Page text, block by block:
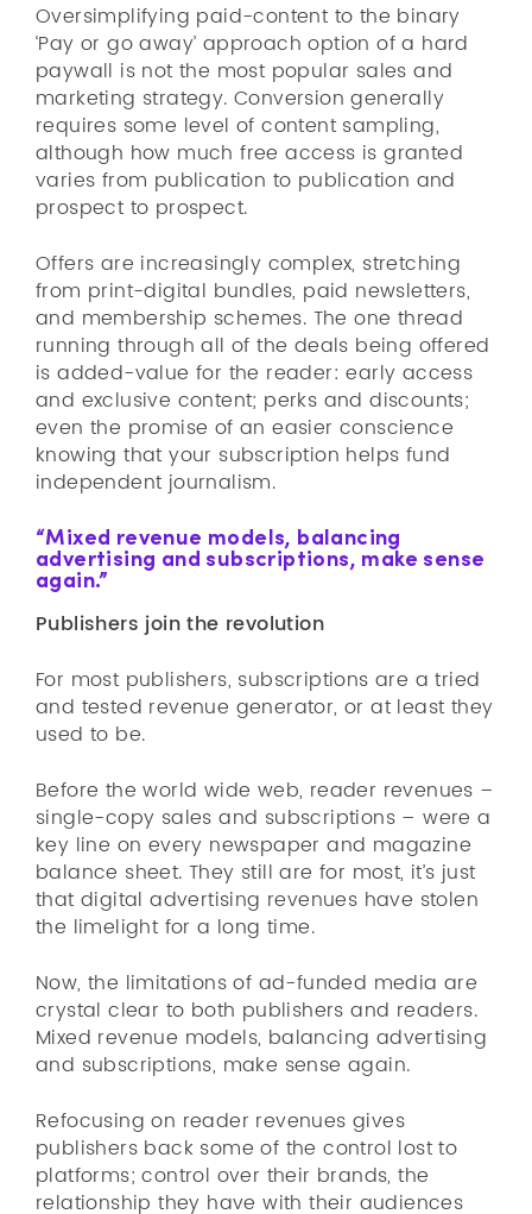
Oversimplifying paid-content to the binary
‘Pay or go away’ approach option of a hard
paywall is not the most popular sales and
marketing strategy. Conversion generally
requires some level of content sampling,
although how much free access is granted
varies from publication to publication and
prospect to prospect.
Offers are increasingly complex, stretching
from print-digital bundles, paid newsletters,
and membership schemes. The one thread
running through all of the deals being offered
is added-value for the reader: early access
and exclusive content; perks and discounts;
even the promise of an easier conscience
knowing that your subscription helps fund
independent journalism.
“Mixed revenue models, balancing
advertising and subscriptions, make sense
again.”
Publishers join the revolution
For most publishers, subscriptions are a tried
and tested revenue generator, or at least they
used to be.
Before the world wide web, reader revenues –
single-copy sales and subscriptions – were a
key line on every newspaper and magazine
balance sheet. They still are for most, it’s just
that digital advertising revenues have stolen
the limelight for a long time.
Now, the limitations of ad-funded media are
crystal clear to both publishers and readers.
Mixed revenue models, balancing advertising
and subscriptions, make sense again.
Refocusing on reader revenues gives
publishers back some of the control lost to
platforms; control over their brands, the
relationship they have with their audiences